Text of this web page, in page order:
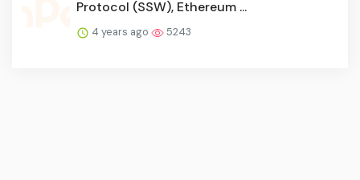
Protocol (SSW), Ethereum ...
4 years ago 5243